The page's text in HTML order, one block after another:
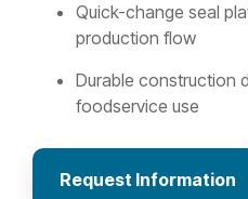
Quick-change seal
production flow
Durable construction
foodservice use
Request Information